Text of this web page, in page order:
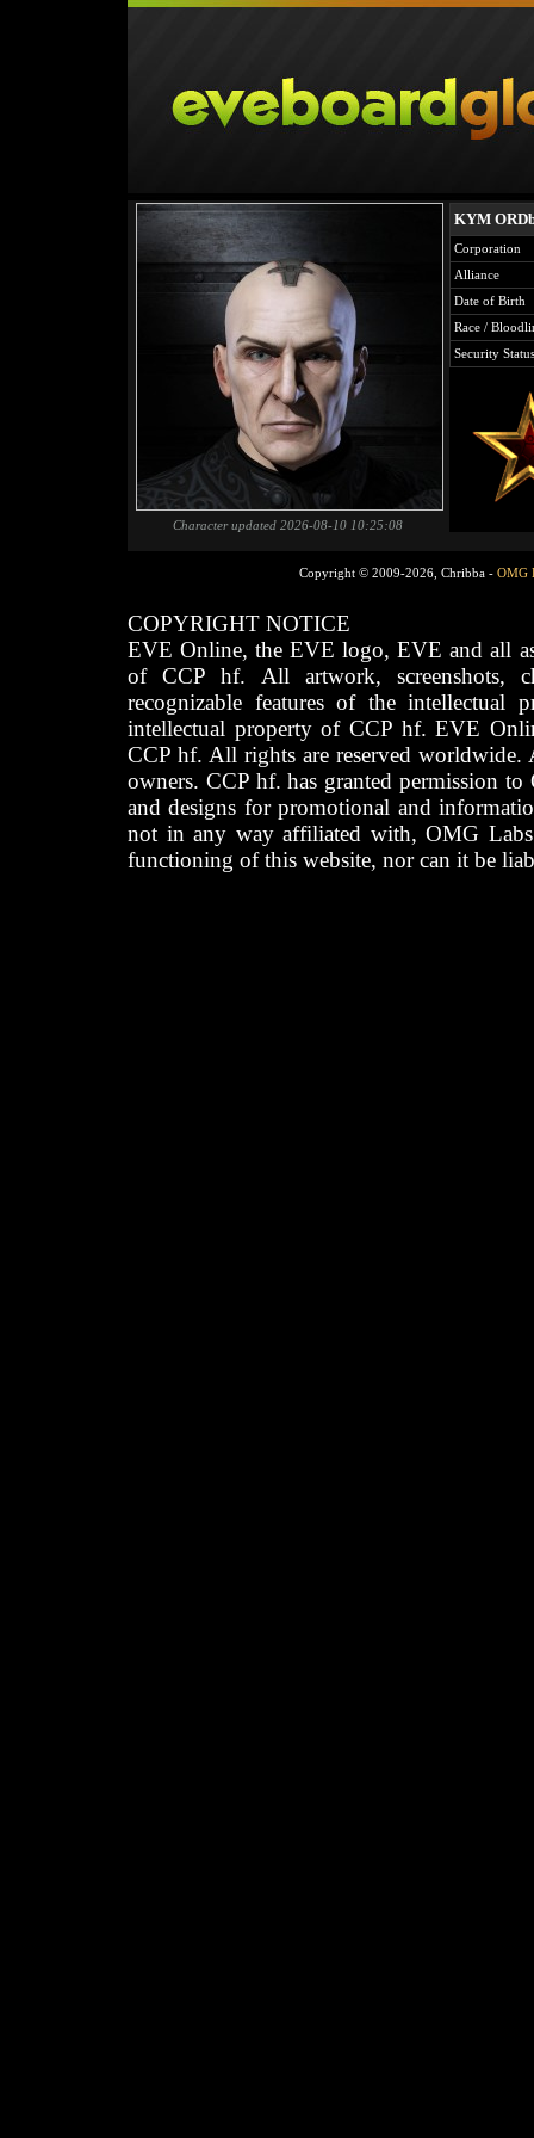
Character updated 2026-08-10 10:25:08
KYM
Corporation
Alliance
Date of Birth
Race /
Security Status
Copyright © 2009-2026, Chribba - OMG
COPYRIGHT NOTICE
EVE Online, the EVE logo, EVE and all
of CCP hf. All artwork, screenshots,
recognizable features of the intellectual
intellectual property of CCP hf. EVE
CCP hf. All rights are reserved worldwide.
owners. CCP hf. has granted permission
and designs for promotional and
not in any way affiliated with, OMG
functioning of this website, nor can it be